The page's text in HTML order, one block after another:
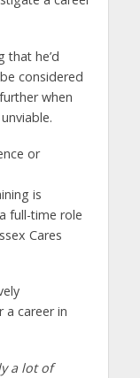
that he’d
considered
when
or
is
full-time role
Cares
a career in
a lot of